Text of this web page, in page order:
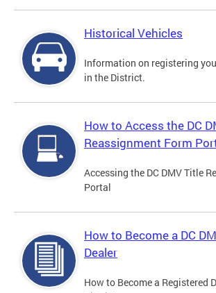
Historical Vehicles
Information on registering
in the District.
How to Access the DC
Reassignment Form
Accessing the DC DMV Title
Portal
How to Become a DC
Dealer
How to Become a Registered